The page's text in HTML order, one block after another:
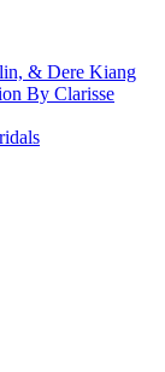
& Dere Kiang
By Clarisse